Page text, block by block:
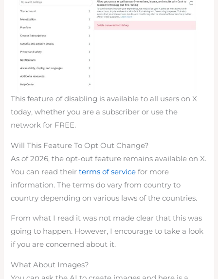
This feature of disabling is available to all users on X
today, whether you are a subscriber or use the
network for FREE.
Will This Feature To Opt Out Change?
As of 2026, the opt-out feature remains available on X.
You can read theirterms of service for more
information. The terms do vary from country to
country depending on various laws of the countries.
From what I read it was not made clear that this was
going to happen. However, I encourage to take a look
if you are concerned about it.
What About Images?